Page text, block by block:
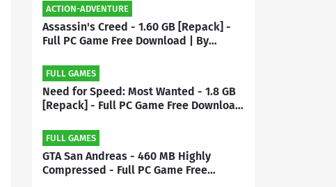
ACTION-ADVENTURE
Assassin's Creed - 1.60 GB [Repack] -
Full PC Game Free Download | By
FULL GAMES
Need for Speed: Most Wanted - 1.8 GB
[Repack] - Full PC Game Free Download
FULL GAMES
GTA San Andreas - 460 MB Highly
Compressed - Full PC Game Free